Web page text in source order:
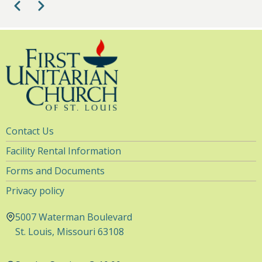
pm
Pagination
PreviousNext
Utility
Navigation
Contact Us
Facility Rental Information
Forms and Documents
Privacy policy
5007 Waterman Boulevard
St. Louis, Missouri 63108